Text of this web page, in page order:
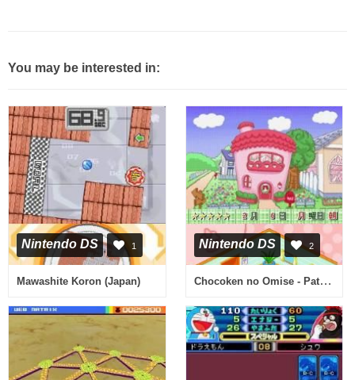
You may be interested in:
Nintendo DS 1
Mawashite Koron (Japan)
Nintendo DS 2
Chocoken no Omise - Patissier & Sweets Shop Game (Japan)